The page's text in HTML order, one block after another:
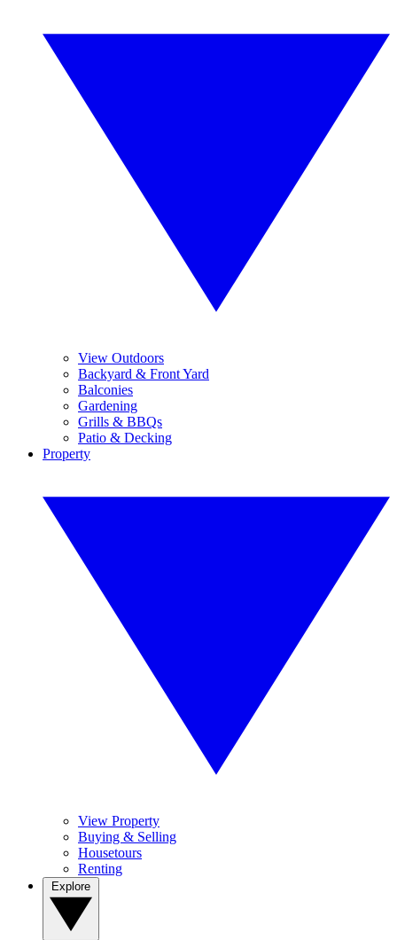
View Outdoors
Backyard & Front Yard
Balconies
Gardening
Grills & BBQs
Patio & Decking
Property
View Property
Buying & Selling
Housetours
Renting